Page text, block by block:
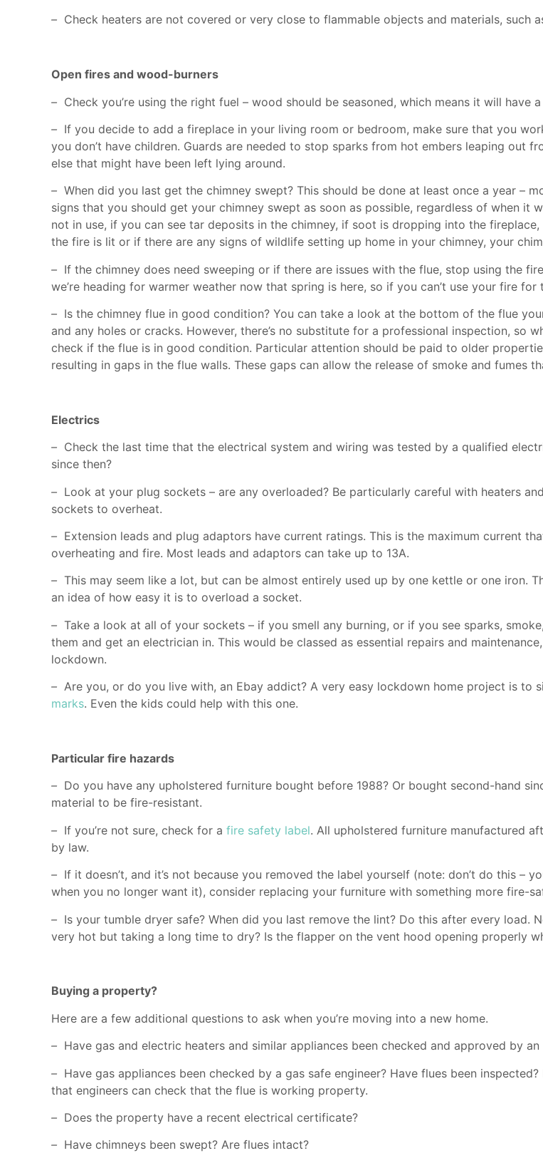
– Check heaters are not covered or very close to flammable objects and materials, such
Open fires and wood-burners
– Check you’re using the right fuel – wood should be seasoned, which means it will have
– If you decide to add a fireplace in your living room or bedroom, make sure that you
you don’t have children. Guards are needed to stop sparks from hot embers leaping out
else that might have been left lying around.
– When did you last get the chimney swept? This should be done at least once a year –
signs that you should get your chimney swept as soon as possible, regardless of when it
not in use, if you can see tar deposits in the chimney, if soot is dropping into the
the fire is lit or if there are any signs of wildlife setting up home in your chimney, your
– If the chimney does need sweeping or if there are issues with the flue, stop using the
we’re heading for warmer weather now that spring is here, so if you can’t use your fire
– Is the chimney flue in good condition? You can take a look at the bottom of the flue
and any holes or cracks. However, there’s no substitute for a professional inspection, so
check if the flue is in good condition. Particular attention should be paid to older
resulting in gaps in the flue walls. These gaps can allow the release of smoke and fumes
Electrics
– Check the last time that the electrical system and wiring was tested by a qualified
since then?
– Look at your plug sockets – are any overloaded? Be particularly careful with heaters
sockets to overheat.
– Extension leads and plug adaptors have current ratings. This is the maximum current
overheating and fire. Most leads and adaptors can take up to 13A.
– This may seem like a lot, but can be almost entirely used up by one kettle or one iron.
an idea of how easy it is to overload a socket.
– Take a look at all of your sockets – if you smell any burning, or if you see sparks,
them and get an electrician in. This would be classed as essential repairs and
lockdown.
– Are you, or do you live with, an Ebay addict? A very easy lockdown home project is to
marks. Even the kids could help with this one.
Particular fire hazards
– Do you have any upholstered furniture bought before 1988? Or bought second-hand
material to be fire-resistant.
– If you’re not sure, check for a fire safety label. All upholstered furniture manufactured
by law.
– If it doesn’t, and it’s not because you removed the label yourself (note: don’t do this
when you no longer want it), consider replacing your furniture with something more fire-
– Is your tumble dryer safe? When did you last remove the lint? Do this after every
very hot but taking a long time to dry? Is the flapper on the vent hood opening properly
Buying a property?
Here are a few additional questions to ask when you’re moving into a new home.
– Have gas and electric heaters and similar appliances been checked and approved by
– Have gas appliances been checked by a gas safe engineer? Have flues been inspected?
that engineers can check that the flue is working property.
– Does the property have a recent electrical certificate?
– Have chimneys been swept? Are flues intact?